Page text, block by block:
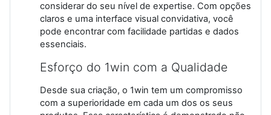
considerar do seu nível de expertise. Com opções
claros e uma interface visual convidativa, você
pode encontrar com facilidade partidas e dados
essenciais.
Esforço do 1win com a Qualidade
Desde sua criação, o 1win tem um compromisso
com a superioridade em cada um dos os seus